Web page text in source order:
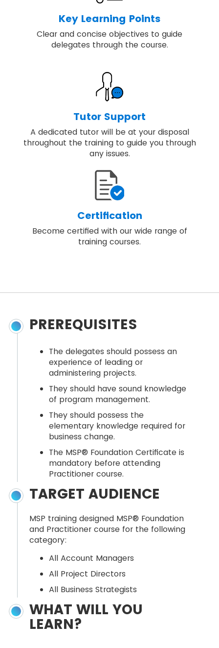
Key Learning Points
Clear and concise objectives to guide
delegates through the course.
Tutor Support
A dedicated tutor will be at your disposal
throughout the training to guide you through
any issues.
Certification
Become certified with our wide range of
training courses.
PREREQUISITES
The delegates should possess an
experience of leading or
administering projects.
They should have sound knowledge
of program management.
They should possess the
elementary knowledge required for
business change.
The MSP® Foundation Certificate is
mandatory before attending
Practitioner course.
TARGET AUDIENCE
MSP training designed MSP® Foundation
and Practitioner course for the following
category:
All Account Managers
All Project Directors
All Business Strategists
WHAT WILL YOU
LEARN?